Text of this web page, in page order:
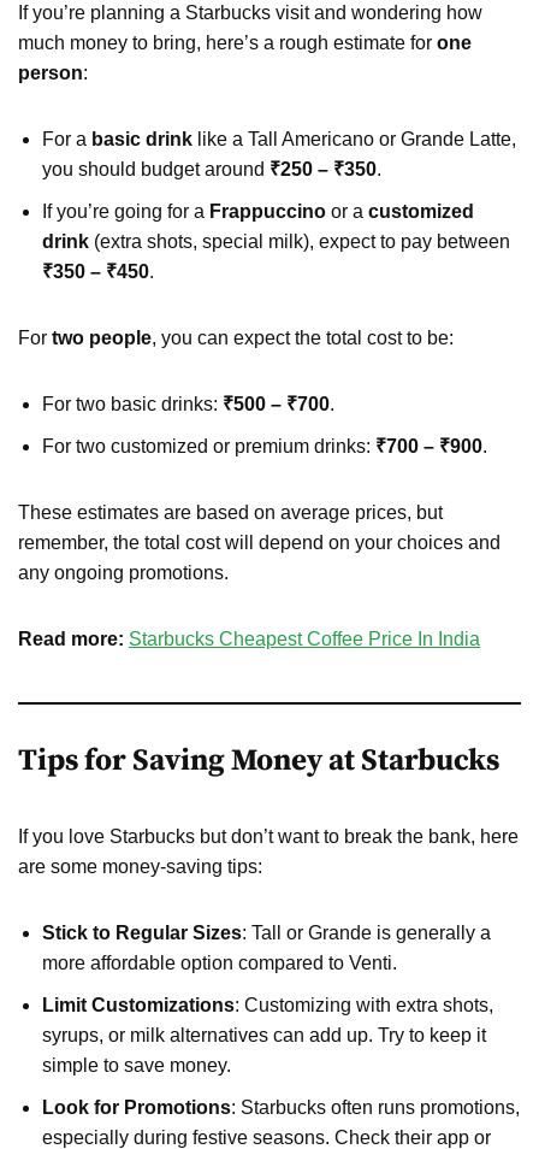
If you’re planning a Starbucks visit and wondering how
much money to bring, here’s a rough estimate for one
person:
For a basic drink like a Tall Americano or Grande Latte,
you should budget around ₹250 – ₹350.
If you’re going for a Frappuccino or a customized
drink (extra shots, special milk), expect to pay between
₹350 – ₹450.
For two people, you can expect the total cost to be:
For two basic drinks: ₹500 – ₹700.
For two customized or premium drinks: ₹700 – ₹900.
These estimates are based on average prices, but
remember, the total cost will depend on your choices and
any ongoing promotions.
Read more: Starbucks Cheapest Coffee Price In India
Tips for Saving Money at Starbucks
If you love Starbucks but don’t want to break the bank, here
are some money-saving tips:
Stick to Regular Sizes: Tall or Grande is generally a
more affordable option compared to Venti.
Limit Customizations: Customizing with extra shots,
syrups, or milk alternatives can add up. Try to keep it
simple to save money.
Look for Promotions: Starbucks often runs promotions,
especially during festive seasons. Check their app or